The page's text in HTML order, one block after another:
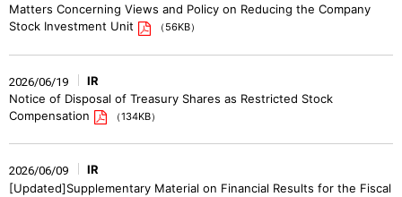
Matters Concerning Views and Policy on Reducing the Company
Stock Investment Unit
（56KB）
2026/06/19
IR
Notice of Disposal of Treasury Shares as Restricted Stock
Compensation
（134KB）
2026/06/09
IR
[Updated]Supplementary Material on Financial Results for the Fiscal